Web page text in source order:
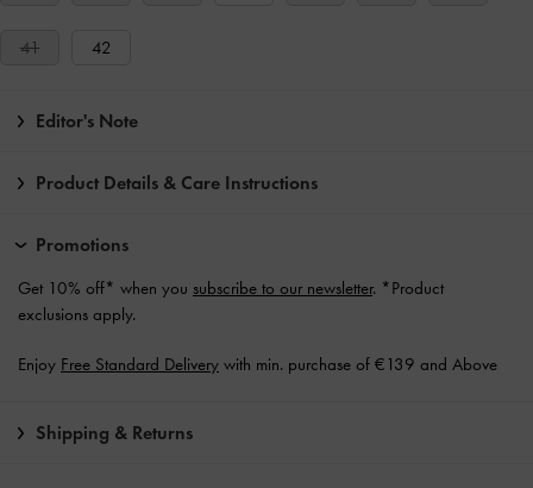
41 42
Editor's Note
Product Details & Care Instructions
Promotions
Get 10% off* when you subscribe to our newsletter. *Product
exclusions apply.
Enjoy Free Standard Delivery with min. purchase of €139 and Above
Shipping & Returns